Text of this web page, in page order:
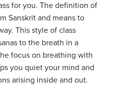
for you. The definition of
Sanskrit and means to
This style of class
to the breath in a
focus on breathing with
you quiet your mind and
arising inside and out.